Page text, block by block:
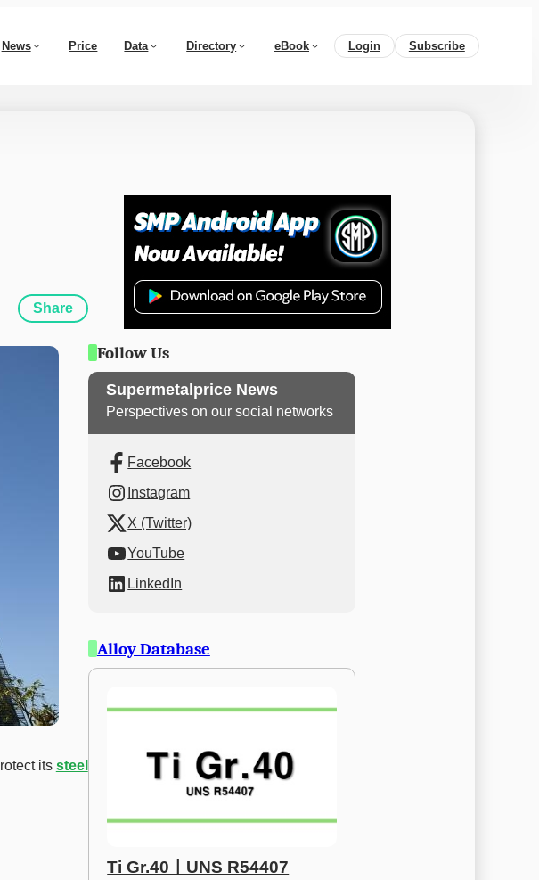
News Price Data Directory eBook Login Subscribe
Share
its steel
Follow Us
Supermetalprice News
Perspectives on our social networks
Facebook
Instagram
X (Twitter)
YouTube
LinkedIn
Alloy Database
Ti Gr.40ㅣUNS R54407